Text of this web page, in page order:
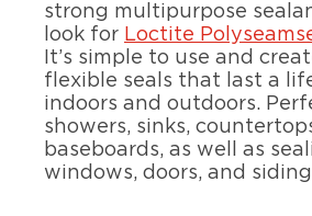
strong multipurpose
look for Loctite
It’s simple to use and
flexible seals that last a
indoors and outdoors.
showers, sinks,
baseboards, as well as
windows, doors, and